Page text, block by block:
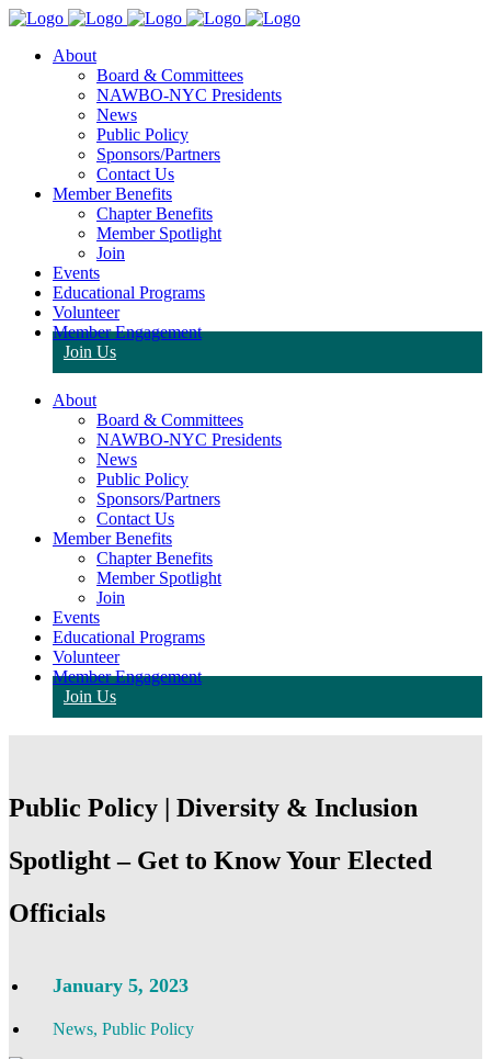
About
Board & Committees
NAWBO-NYC Presidents
News
Public Policy
Sponsors/Partners
Contact Us
Member Benefits
Chapter Benefits
Member Spotlight
Join
Events
Educational Programs
Volunteer
Member Engagement
Join Us
About
Board & Committees
NAWBO-NYC Presidents
News
Public Policy
Sponsors/Partners
Contact Us
Member Benefits
Chapter Benefits
Member Spotlight
Join
Events
Educational Programs
Volunteer
Member Engagement
Join Us
Public Policy | Diversity & Inclusion
Spotlight – Get to Know Your Elected
Officials
January 5, 2023
News, Public Policy